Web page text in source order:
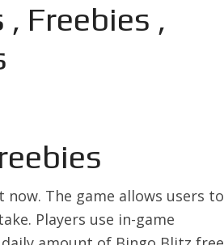
Freebies ,
The game allows users to
Players use in-game